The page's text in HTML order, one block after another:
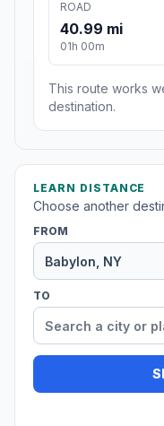
ROAD
40.99 mi
01h 00m
This route works
destination.
LEARN DISTANCE
Choose another
FROM
TO